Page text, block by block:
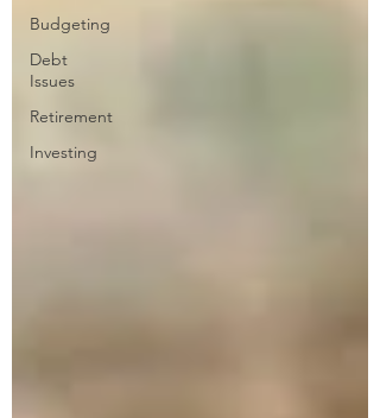
Budgeting
Debt
Issues
Retirement
Investing